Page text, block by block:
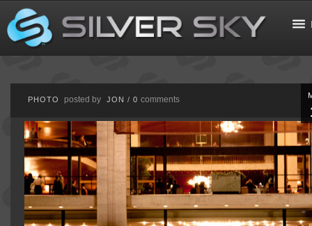
PHOTO posted by JON /0comments